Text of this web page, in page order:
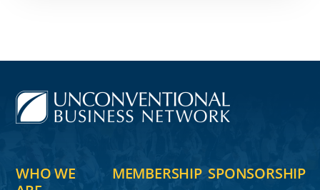
WHO WE
MEMBERSHIP SPONSORSHIP